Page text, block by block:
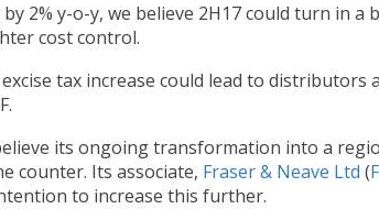
2% y-o-y, we believe 2H17 could turn in a
cost control.
tax increase could lead to distributors
its ongoing transformation into a
counter. Its associate, Fraser & Neave Ltd (
to increase this further.